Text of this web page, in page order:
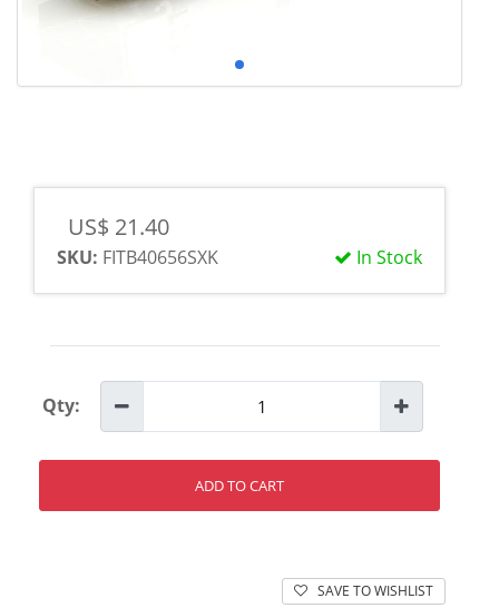
US$ 21.40
In Stock
SKU: FITB40656SXK
Qty:
ADD TO CART
SAVE TO WISHLIST